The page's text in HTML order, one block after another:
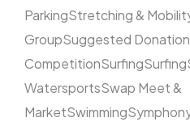
ParkingStretching &
GroupSuggested Donation
CompetitionSurfingSurfing
WatersportsSwap Meet &
MarketSwimming